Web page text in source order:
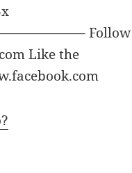
Follow
Like the